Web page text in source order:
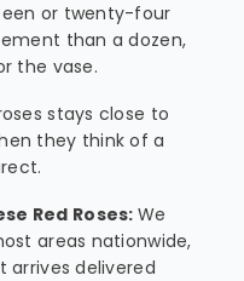
or twenty-four
than a dozen,
the vase.
stays close to
they think of a
Red Roses:We
areas nationwide,
arrives delivered